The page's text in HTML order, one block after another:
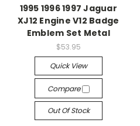
1995 1996 1997 Jaguar
XJ12 Engine V12 Badge
Emblem Set Metal
$53.95
Quick View
Compare
Out Of Stock